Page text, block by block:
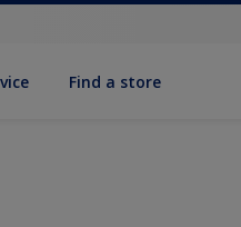
Find a store